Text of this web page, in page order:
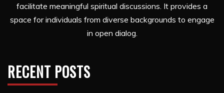
facilitate meaningful spiritual discussions. It provides a
space for individuals from diverse backgrounds to engage
in open dialog.
RECENT POSTS